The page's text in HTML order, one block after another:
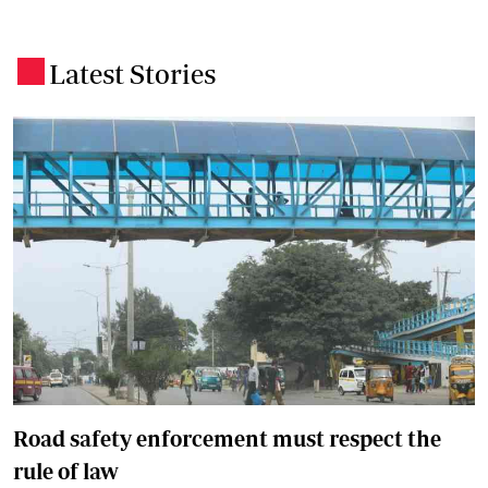
Latest Stories
Road safety enforcement must respect the
rule of law